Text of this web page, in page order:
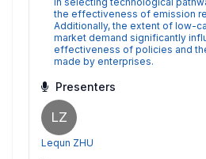
the effectiveness of emission
Additionally, the extent of low-
market demand significantly
effectiveness of policies and
made by enterprises.
Presenters
LZ
Lequn ZHU